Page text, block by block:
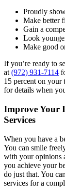
Proudly
Make better
Gain a
Look
Make good
If you’re ready to
at (972) 931-7114
15 percent on
for details when
Improve Your
Services
When you have a
You can smile
with your opinions
you achieve your
do just that. You
services for a